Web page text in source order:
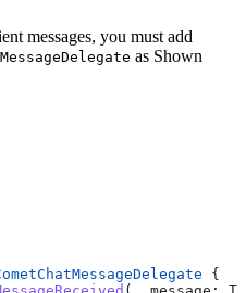
messages, you must add
as Shown
{